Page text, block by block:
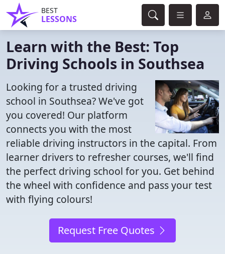
BEST
LESSONS
Learn with the Best: Top
Driving Schools in Southsea
Looking for a trusted driving
school in Southsea? We've got
you covered! Our platform
connects you with the most
reliable driving instructors in the capital. From
learner drivers to refresher courses, we'll find
the perfect driving school for you. Get behind
the wheel with confidence and pass your test
with flying colours!
Request Free Quotes